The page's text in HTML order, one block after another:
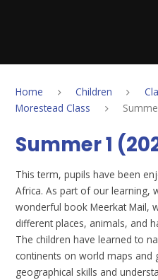
Home Children
Morestead Class
Summer 1
This term, pupils have been
Africa. As part of our learning,
wonderful book Meerkat Mail,
different places, animals, and
The children have learned to
continents on world maps and
geographical skills and